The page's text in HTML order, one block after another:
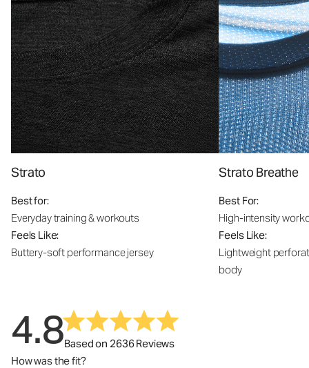
Strato
Best for:
Everyday training & workouts
Feels Like:
Buttery-soft performance jersey
Strato Breathe
Best For:
High-intensity
Feels Like:
Lightweight
body
4.8Based on 2636 Reviews
How was the fit?